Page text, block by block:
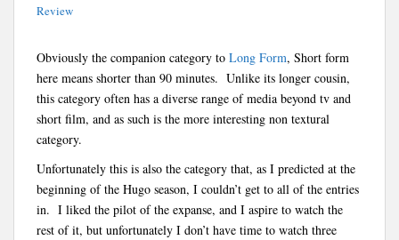
Review
Obviously the companion category to Long Form, Short form
here means shorter than 90 minutes. Unlike its longer cousin,
this category often has a diverse range of media beyond tv and
short film, and as such is the more interesting non textural
category.
Unfortunately this is also the category that, as I predicted at the
beginning of the Hugo season, I couldn’t get to all of the entries
in. I liked the pilot of the expanse, and I aspire to watch the
rest of it, but unfortunately I don’t have time to watch three